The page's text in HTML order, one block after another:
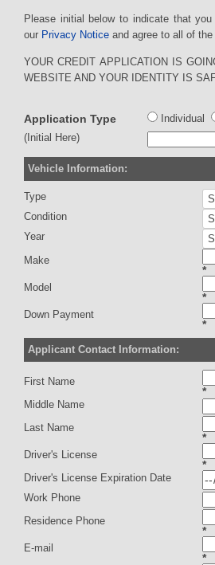
Please initial below to indicate that
our Privacy Notice and agree to all of the
YOUR CREDIT APPLICATION IS
WEBSITE AND YOUR IDENTITY IS
Application Type Individual
(Initial Here)
Vehicle Information:
Type
Condition
Year
Make
*
Model
*
Down Payment
*
Applicant Contact Information:
First Name
*
Middle Name
Last Name
*
Driver's License
*
Driver's License Expiration Date
Work Phone
Residence Phone
*
E-mail
*